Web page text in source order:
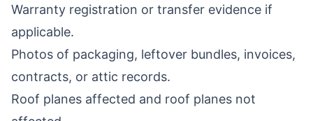
Warranty registration or transfer evidence if
applicable.
Photos of packaging, leftover bundles, invoices,
contracts, or attic records.
Roof planes affected and roof planes not